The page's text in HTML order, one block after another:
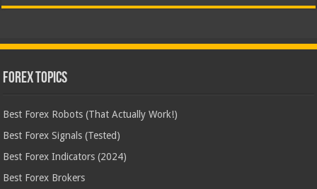
Forex Topics
Best Forex Robots (That Actually Work!)
Best Forex Signals (Tested)
Best Forex Indicators (2024)
Best Forex Brokers